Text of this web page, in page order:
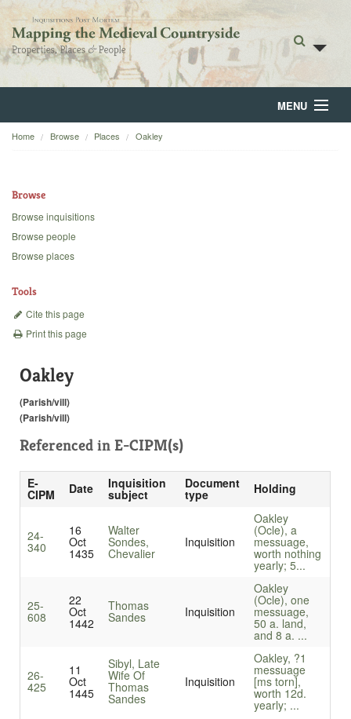
MENU
Home
Backgrounds
Home Browse Places Oakley
Browse
Browse inquisitions
Browse people
Browse places
Tools
Cite this page
Print this page
Oakley
(Parish/vill)
(Parish/vill)
Referenced in E-CIPM(s)
E-
CIPM Date Inquisition
subject
Document
type Holding
24-
340
16
Oct
1435
Walter
Sondes,
Chevalier
Inquisition
Oakley
(Ocle), a
messuage,
worth nothing
yearly; 5...
25-
608
22
Oct
1442
Thomas
Sandes Inquisition
Oakley
(Ocle), one
messuage,
50 a. land,
and 8 a. ...
26-
425
11
Oct
1445
Sibyl, Late
Wife Of
Thomas
Sandes
Inquisition
Oakley, ?1
messuage
[ms torn],
worth 12d.
yearly; ...